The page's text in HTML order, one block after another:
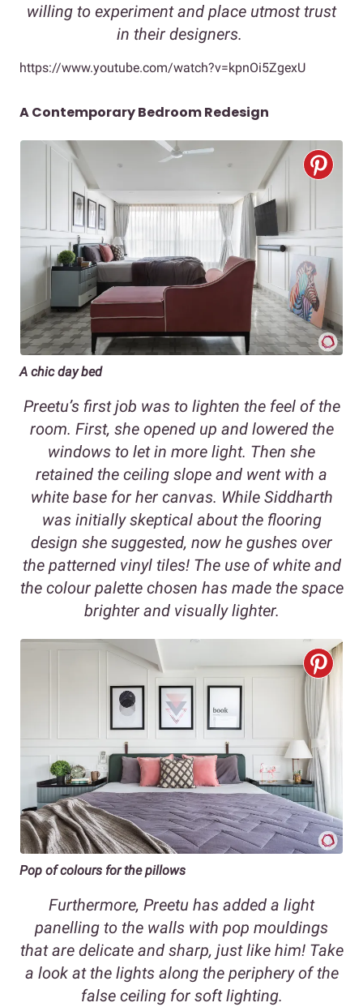
willing to experiment and place utmost trust
in their designers.
https://www.youtube.com/watch?v=kpnOi5ZgexU
A Contemporary Bedroom Redesign
A chic day bed
Preetu’s first job was to lighten the feel of the
room. First, she opened up and lowered the
windows to let in more light. Then she
retained the ceiling slope and went with a
white base for her canvas. While Siddharth
was initially skeptical about the flooring
design she suggested, now he gushes over
the patterned vinyl tiles! The use of white and
the colour palette chosen has made the space
brighter and visually lighter.
Pop of colours for the pillows
Furthermore, Preetu has added a light
panelling to the walls with pop mouldings
that are delicate and sharp, just like him! Take
a look at the lights along the periphery of the
false ceiling for soft lighting.